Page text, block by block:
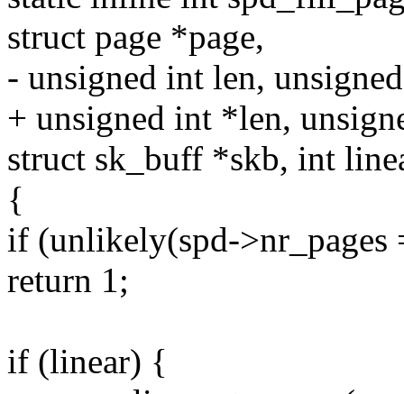
struct page *page,
- unsigned int len,
+ unsigned int *len,
struct sk_buff *skb, int
{
if (unlikely(spd->nr_pages
return 1;
if (linear) {